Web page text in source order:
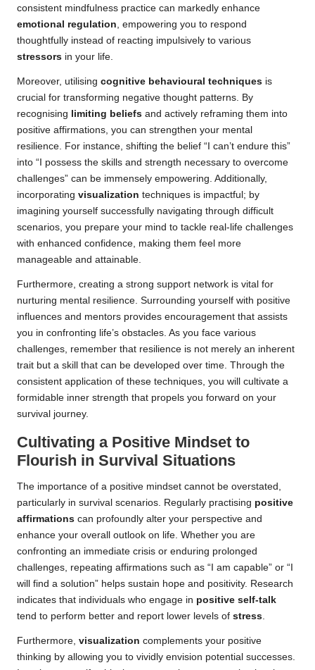
consistent mindfulness practice can markedly enhance
emotional regulation , empowering you to respond
thoughtfully instead of reacting impulsively to various
stressors in your life.
Moreover, utilising cognitive behavioural techniques is
crucial for transforming negative thought patterns. By
recognising limiting beliefs and actively reframing them into
positive affirmations, you can strengthen your mental
resilience. For instance, shifting the belief “I can’t endure this”
into “I possess the skills and strength necessary to overcome
challenges” can be immensely empowering. Additionally,
incorporating visualization techniques is impactful; by
imagining yourself successfully navigating through difficult
scenarios, you prepare your mind to tackle real-life challenges
with enhanced confidence, making them feel more
manageable and attainable.
Furthermore, creating a strong support network is vital for
nurturing mental resilience. Surrounding yourself with positive
influences and mentors provides encouragement that assists
you in confronting life’s obstacles. As you face various
challenges, remember that resilience is not merely an inherent
trait but a skill that can be developed over time. Through the
consistent application of these techniques, you will cultivate a
formidable inner strength that propels you forward on your
survival journey.
Cultivating a Positive Mindset to
Flourish in Survival Situations
The importance of a positive mindset cannot be overstated,
particularly in survival scenarios. Regularly practising positive
affirmations can profoundly alter your perspective and
enhance your overall outlook on life. Whether you are
confronting an immediate crisis or enduring prolonged
challenges, repeating affirmations such as “I am capable” or “I
will find a solution” helps sustain hope and positivity. Research
indicates that individuals who engage in positive self-talk
tend to perform better and report lower levels of stress
Furthermore, visualization complements your positive
thinking by allowing you to vividly envision potential successes.